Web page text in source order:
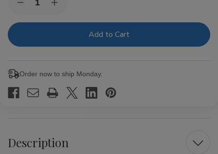
Stock:Decrease
of
Cigars
Increase
of
Remington
Cigars
Order now to ship Monday.
Description